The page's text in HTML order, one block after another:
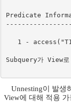
Predicate
Subquery가 View
Unnesting이 발생
View에 대해 적용